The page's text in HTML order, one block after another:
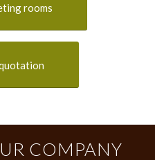
rooms
COMPANY